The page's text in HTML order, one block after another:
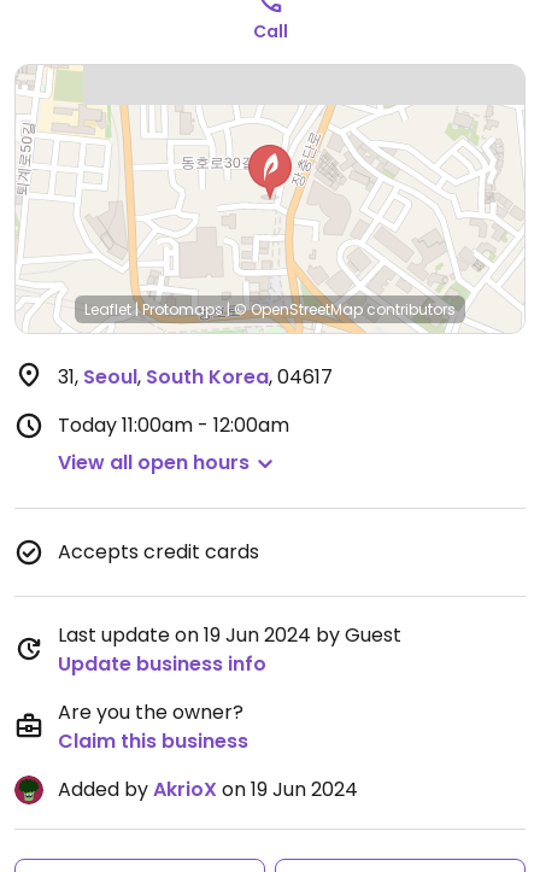
Call
Leaflet|Protomaps|© OpenStreetMap contributors
31, Seoul, South Korea,04617
Today11:00am - 12:00am
View all open hours
Accepts credit cards
Last update on 19 Jun 2024 by Guest
Update business info
Are you the owner?
Claim this business
Added byAkrioX on 19 Jun 2024